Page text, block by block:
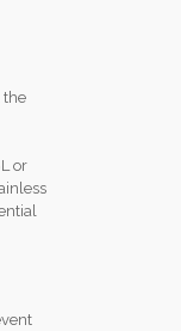
the
or